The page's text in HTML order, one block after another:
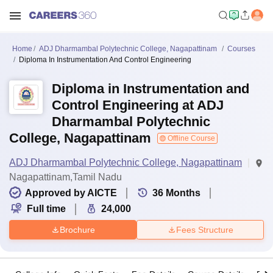
Home ADJ Dharmambal Polytechnic College, Nagapattinam
Courses
Diploma In Instrumentation And Control Engineering
Diploma in Instrumentation and
Control Engineering at ADJ
Dharmambal Polytechnic
College, Nagapattinam
Offline Course
ADJ Dharmambal Polytechnic College, Nagapattinam
Nagapattinam,Tamil Nadu
Approved by AICTE
36 Months
Full time
24,000
Brochure Fees Structure